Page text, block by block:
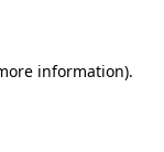
information).